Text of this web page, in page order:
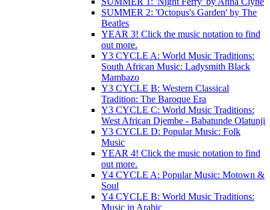
SUMMER 2: 'Octopus's Garden' by The
Beatles
YEAR 3! Click the music notation to find
out more.
Y3 CYCLE A: World Music Traditions:
South African Music: Ladysmith Black
Mambazo
Y3 CYCLE B: Western Classical
Tradition: The Baroque Era
Y3 CYCLE C: World Music Traditions:
West African Djembe - Babatunde Olatunji
Y3 CYCLE D: Popular Music: Folk
Music
YEAR 4! Click the music notation to find
out more.
Y4 CYCLE A: Popular Music: Motown &
Soul
Y4 CYCLE B: World Music Traditions:
Music in Arabic